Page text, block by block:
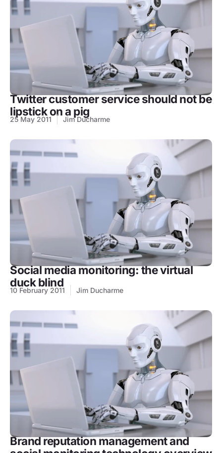
Twitter customer service should not be
lipstick on a pig
25 May 2011 Jim Ducharme
Social media monitoring: the virtual
duck blind
10 February 2011 Jim Ducharme
Brand reputation management and